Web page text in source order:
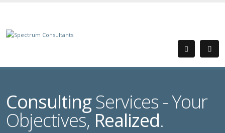
ConsultingServices - Your
Objectives, Realized.